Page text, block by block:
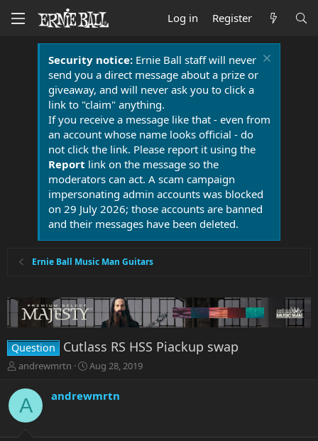
Log in Register
Security notice:Ernie Ball staff will never
send you a direct message about a prize or
giveaway, and will never ask you to click a
link to "claim" anything.
If you receive a message like that - even from
an account whose name looks official - do
not click the link. Please report it using the
Report link on the message so the
moderators can act. A scam campaign
impersonating admin accounts was blocked
on 29 July 2026; those accounts are banned
and their messages have been deleted.
Ernie Ball Music Man Guitars
Question Cutlass RS HSS Piackup swap
T
r
e
a
andrewmrtn
S
r
Aug 28, 2019
A andrewmrtn